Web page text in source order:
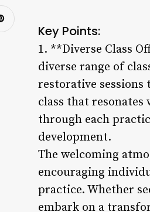
Key Points:
1. **Diverse Class
diverse range of
restorative sessions
class that
through each
development.
The welcoming
encouraging
practice. Whether
embark on a